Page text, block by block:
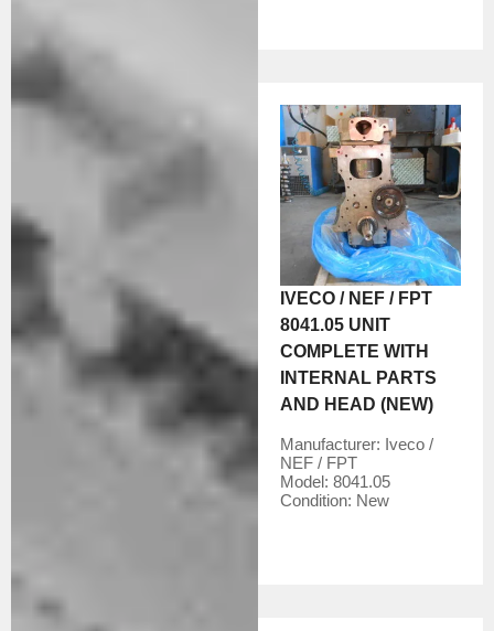
IVECO / NEF / FPT
8041.05 UNIT
COMPLETE WITH
INTERNAL PARTS
AND HEAD (NEW)
Manufacturer: Iveco /
NEF / FPT
Model:8041.05
Condition: New